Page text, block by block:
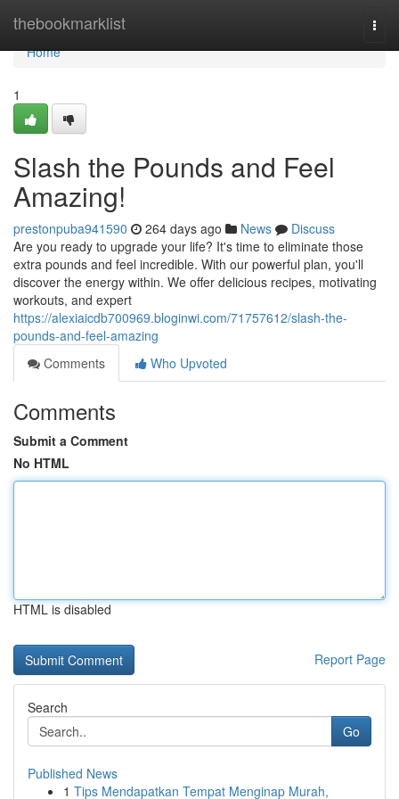
thebookmarklist
Home
Home
1
Slash the Pounds and Feel
Amazing!
prestonpuba941590 264 days ago News
Discuss
Are you ready to upgrade your life? It's time to eliminate those
extra pounds and feel incredible. With our powerful plan, you'll
discover the energy within. We offer delicious recipes, motivating
workouts, and expert
https://alexiaicdb700969.bloginwi.com/71757612/slash-the-
pounds-and-feel-amazing
Comments
Who Upvoted
Comments
Submit a Comment
No HTML
HTML is disabled
Report Page
Search
Go
Published News
1 Tips Mendapatkan Tempat Menginap Murah,